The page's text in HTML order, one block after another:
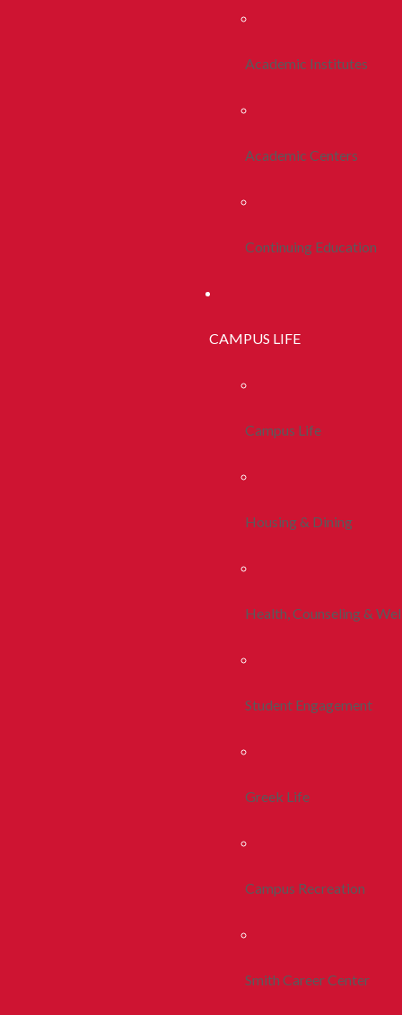
Academic Institutes
Academic Centers
Continuing Education
CAMPUS LIFE
Campus Life
Housing & Dining
Health, Counseling &
Student Engagement
Greek Life
Campus Recreation
Smith Career Center